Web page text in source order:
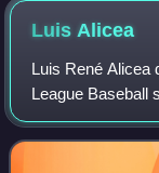
Luis Alicea
Luis René Alicea
League Baseball